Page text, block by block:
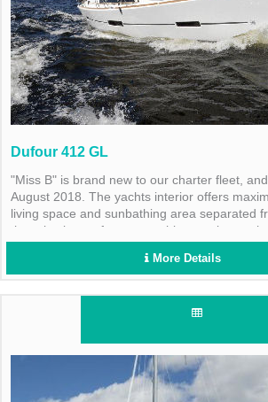
Dufour 412 GL
"Miss B" is brand new to our charter fleet,
August 2018. The yachts interior offers
living space and sunbathing area separated
there is plenty of space on this stunning yacht
gas barbecue, sink and fridge.More Details